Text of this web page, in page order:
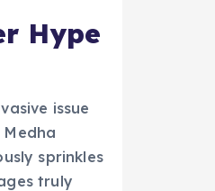
Hype
issue
sprinkles
truly